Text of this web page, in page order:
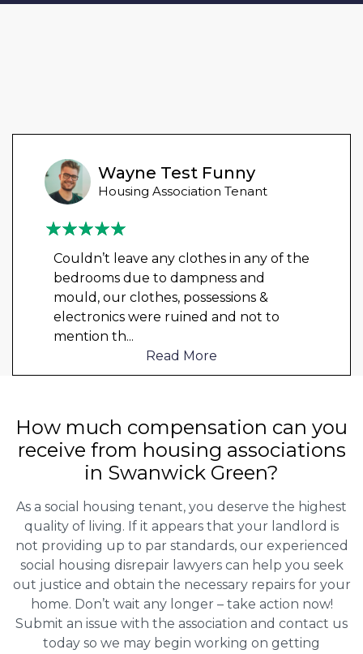
Wayne Test Funny
Housing Association Tenant
Couldn’t leave any clothes in any of the
bedrooms due to dampness and
mould, our clothes, possessions &
electronics were ruined and not to
mention th...
Read More
How much compensation can you
receive from housing associations
in Swanwick Green?
As a social housing tenant, you deserve the highest
quality of living. If it appears that your landlord is
not providing up to par standards, our experienced
social housing disrepair lawyers can help you seek
out justice and obtain the necessary repairs for your
home. Don’t wait any longer – take action now!
Submit an issue with the association and contact us
today so we may begin working on getting